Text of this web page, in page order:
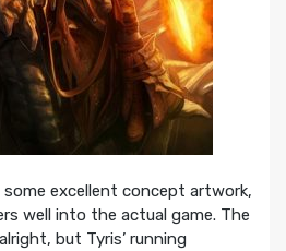
excellent concept artwork,
well into the actual game. The
but Tyris’ running